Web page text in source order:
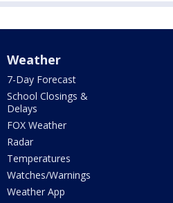
Weather
7-Day Forecast
School Closings &
Delays
FOX Weather
Radar
Temperatures
Watches/Warnings
Weather App